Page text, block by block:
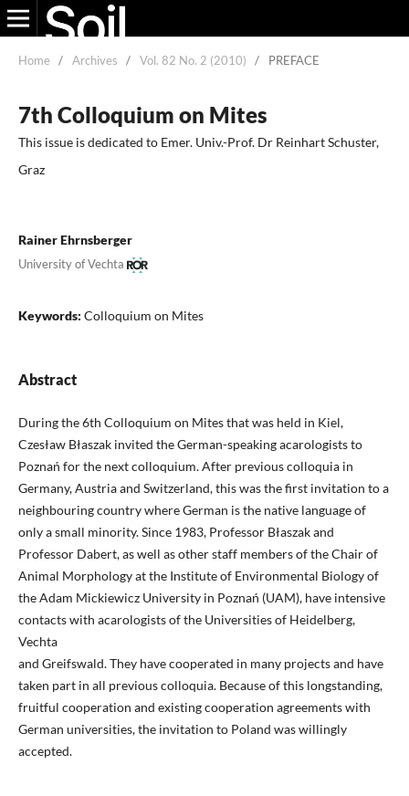
Home / Archives / Vol. 82 No. 2 (2010) / PREFACE
7th Colloquium on Mites
This issue is dedicated to Emer. Univ.-Prof. Dr Reinhart Schuster,
Graz
Rainer Ehrnsberger
University of Vechta
Keywords: Colloquium on Mites
Abstract
During the 6th Colloquium on Mites that was held in Kiel,
Czesław Błaszak invited the German-speaking acarologists to
Poznań for the next colloquium. After previous colloquia in
Germany, Austria and Switzerland, this was the first invitation to a
neighbouring country where German is the native language of
only a small minority. Since 1983, Professor Błaszak and
Professor Dabert, as well as other staff members of the Chair of
Animal Morphology at the Institute of Environmental Biology of
the Adam Mickiewicz University in Poznań (UAM), have intensive
contacts with acarologists of the Universities of Heidelberg,
Vechta
and Greifswald. They have cooperated in many projects and have
taken part in all previous colloquia. Because of this longstanding,
fruitful cooperation and existing cooperation agreements with
German universities, the invitation to Poland was willingly
accepted.